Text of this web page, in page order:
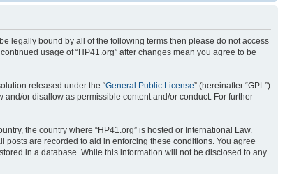
be legally bound by all of the following terms then please do not access
usage of “HP41.org” after changes mean you agree to be
released under the “General Public License” (hereinafter “GPL”)
or disallow as permissible content and/or conduct. For further
the country where “HP41.org” is hosted or International Law.
are recorded to aid in enforcing these conditions. You agree
in a database. While this information will not be disclosed to any